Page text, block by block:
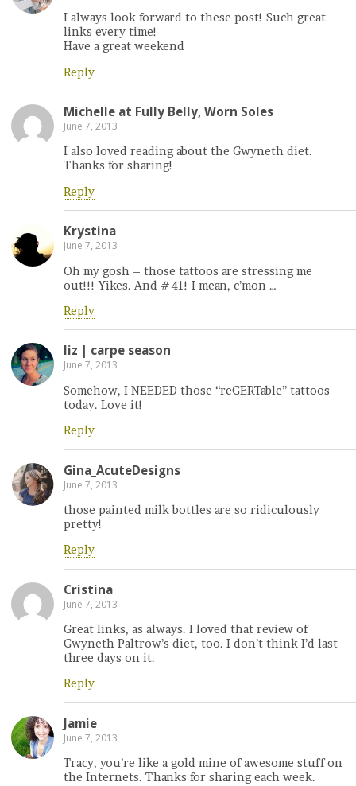
I always look forward to these post! Such great
links every time!
Have a great weekend
Reply
Michelle at Fully Belly, Worn Soles
June 7, 2013
I also loved reading about the Gwyneth diet.
Thanks for sharing!
Reply
Krystina
June 7, 2013
Oh my gosh – those tattoos are stressing me
out!!! Yikes. And #41! I mean, c’mon …
Reply
liz | carpe season
June 7, 2013
Somehow, I NEEDED those “reGERTable” tattoos
today. Love it!
Reply
Gina_AcuteDesigns
June 7, 2013
those painted milk bottles are so ridiculously
pretty!
Reply
Cristina
June 7, 2013
Great links, as always. I loved that review of
Gwyneth Paltrow’s diet, too. I don’t think I’d last
three days on it.
Reply
Jamie
June 7, 2013
Tracy, you’re like a gold mine of awesome stuff on
the Internets. Thanks for sharing each week.